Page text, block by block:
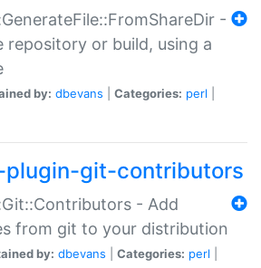
-
repository or build, using a
by: dbevans Categories: perl
git-contributors
- Add
from git to your distribution
by: dbevans Categories: perl